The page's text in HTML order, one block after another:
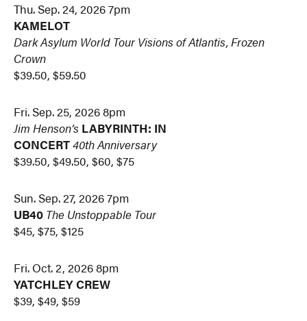
Thu. Sep. 24, 2026 7pm
KAMELOT
Dark Asylum World Tour Visions of Atlantis, Frozen
Crown
$39.50, $59.50
Fri. Sep. 25, 2026 8pm
Jim Henson’s LABYRINTH: IN
CONCERT40th Anniversary
$39.50, $49.50, $60, $75
Sun. Sep. 27, 2026 7pm
UB40 The Unstoppable Tour
$45, $75, $125
Fri. Oct. 2, 2026 8pm
YATCHLEY CREW
$39, $49, $59